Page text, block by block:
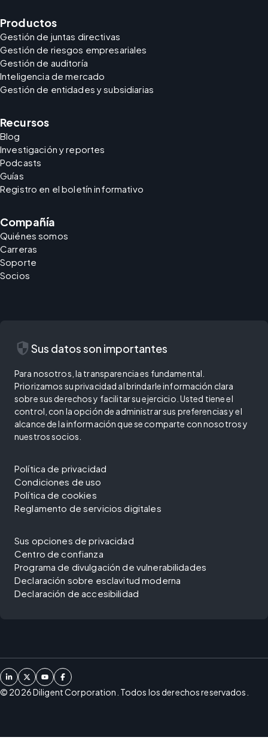
Productos
Gestión de juntas directivas
Gestión de riesgos empresariales
Gestión de auditoría
Inteligencia de mercado
Gestión de entidades y subsidiarias
Recursos
Blog
Investigación y reportes
Podcasts
Guías
Registro en el boletín informativo
Compañía
Quiénes somos
Carreras
Soporte
Socios
security Sus datos son importantes
Para nosotros, la transparencia es fundamental.
Priorizamos su privacidad al brindarle información clara
sobre sus derechos y facilitar su ejercicio. Usted tiene el
control, con la opción de administrar sus preferencias y el
alcance de la información que se comparte con nosotros y
nuestros socios.
Política de privacidad
Condiciones de uso
Política de cookies
Reglamento de servicios digitales
Sus opciones de privacidad
Centro de confianza
Programa de divulgación de vulnerabilidades
Declaración sobre esclavitud moderna
Declaración de accesibilidad
© 2026Diligent Corporation. Todos los derechos reservados.